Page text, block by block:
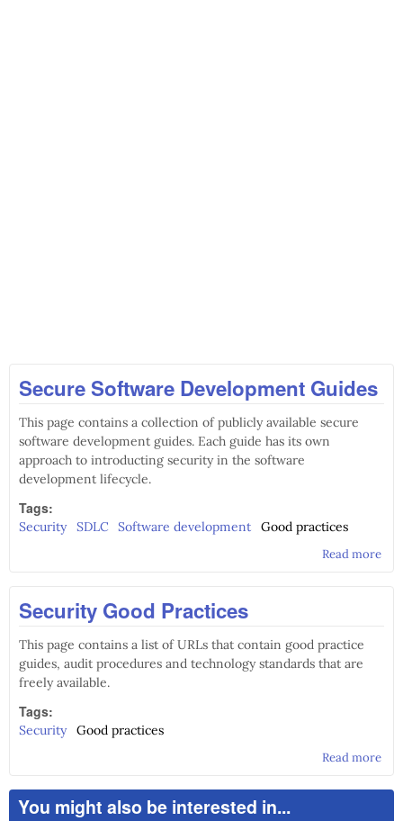
Secure Software Development Guides
This page contains a collection of publicly available secure
software development guides. Each guide has its own
approach to introducting security in the software
development lifecycle.
Tags:
Security SDLC Software development Good practices
Read more
Security Good Practices
This page contains a list of URLs that contain good practice
guides, audit procedures and technology standards that are
freely available.
Tags:
Security Good practices
Read more
You might also be interested in...